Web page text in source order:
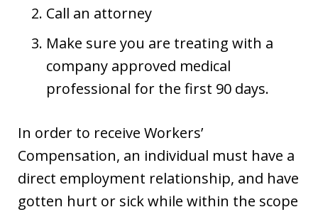
Call an attorney
Make sure you are treating with a
company approved medical
professional for the first 90 days.
In order to receive Workers’
Compensation, an individual must have a
direct employment relationship, and have
gotten hurt or sick while within the scope